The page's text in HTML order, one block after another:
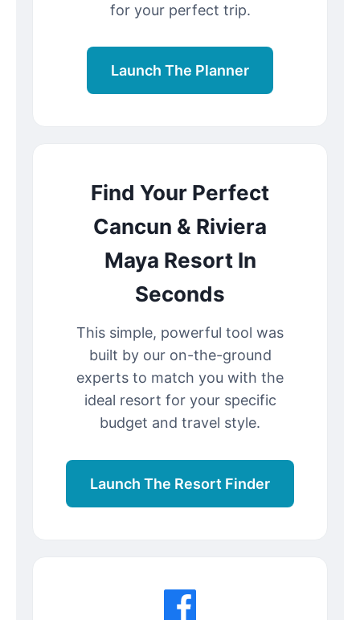
for your perfect trip.
Launch The Planner
Find Your Perfect
Cancun & Riviera
Maya Resort In
Seconds
This simple, powerful tool was
built by our on-the-ground
experts to match you with the
ideal resort for your specific
budget and travel style.
Launch The Resort Finder